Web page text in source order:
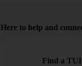
Here to help and
Find a